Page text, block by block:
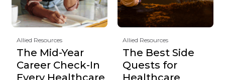
Allied Resources
The Mid-Year
Career Check-In
Every Healthcare
Allied Resources
The Best Side
Quests for
Healthcare